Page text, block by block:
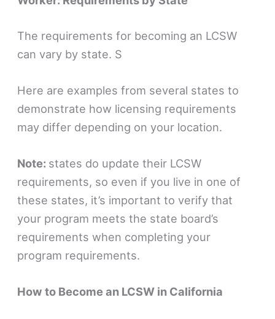
The requirements for becoming an LCSW
can vary by state. S
Here are examples from several states to
demonstrate how licensing requirements
may differ depending on your location.
Note: states do update their LCSW
requirements, so even if you live in one of
these states, it’s important to verify that
your program meets the state board’s
requirements when completing your
program requirements.
How to Become an LCSW in California